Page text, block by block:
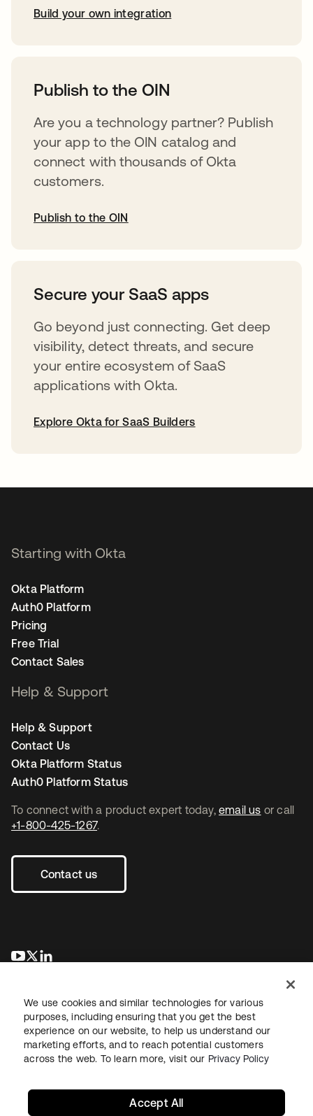
Build your own integration
Publish to the OIN
Are you a technology partner? Publish
your app to the OIN catalog and
connect with thousands of Okta
customers.
Publish to the OIN
Secure your SaaS apps
Go beyond just connecting. Get deep
visibility, detect threats, and secure
your entire ecosystem of SaaS
applications with Okta.
Explore Okta for SaaS Builders
To connect with a product expert today, email us or call
+1-800-425-1267.
Contact us
opens in a new tab
opens in a new tab
Starting with Okta
Okta Platform
Auth0 Platform
Pricing
Free Trial
Contact Sales
Help & Support
Help & Support
Contact Us
Okta Platform Status
Auth0 Platform Status
LegalPrivacy Policy Site TermsSecuritySitemap
We use cookies and similar technologies for various
purposes, including ensuring that you get the best
experience on our website, to help us understand our
marketing efforts, and to reach potential customers
across the web. To learn more, visit our Privacy Policy
Accept All